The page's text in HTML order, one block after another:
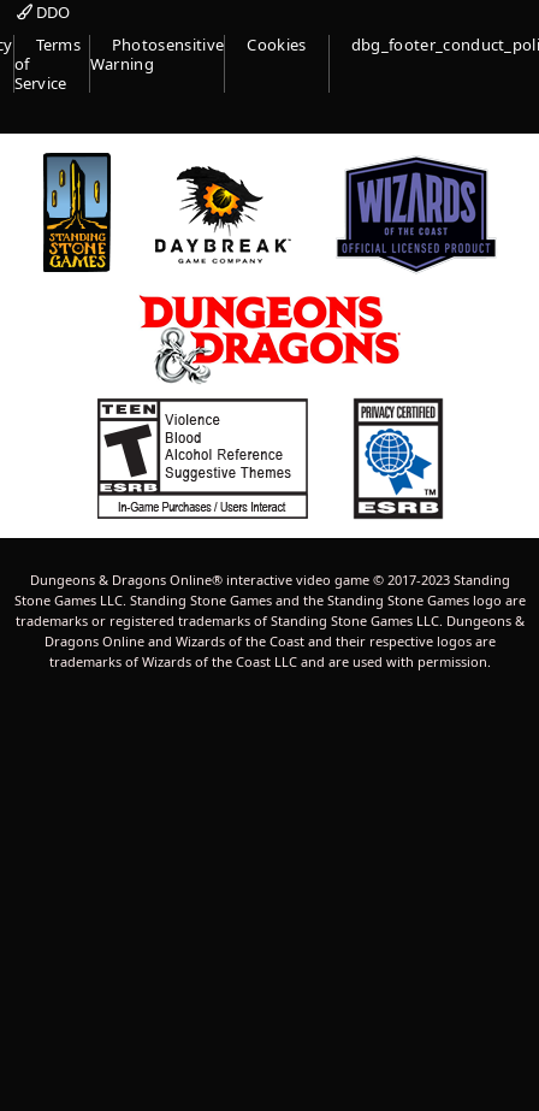
DDO
Terms
of
Service
Photosensitive
Warning
Cookies
Dungeons & Dragons Online® interactive video game © 2017-2023 Standing
Stone Games LLC. Standing Stone Games and the Standing Stone Games logo are
trademarks or registered trademarks of Standing Stone Games LLC. Dungeons &
Dragons Online and Wizards of the Coast and their respective logos are
trademarks of Wizards of the Coast LLC and are used with permission.